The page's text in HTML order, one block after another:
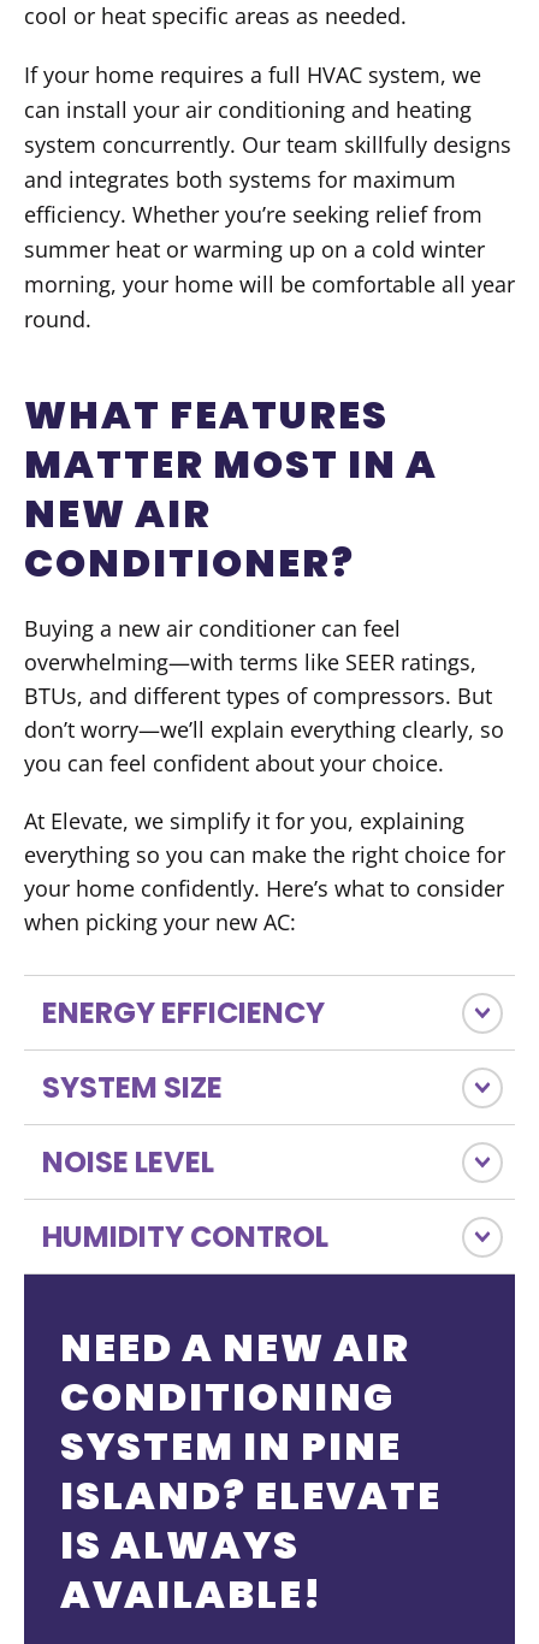
cool or heat specific areas as needed.
If your home requires a full HVAC system, we
can install your air conditioning and heating
system concurrently. Our team skillfully designs
and integrates both systems for maximum
efficiency. Whether you’re seeking relief from
summer heat or warming up on a cold winter
morning, your home will be comfortable all year
round.
WHAT FEATURES
MATTER MOST IN A
NEW AIR
CONDITIONER?
Buying a new air conditioner can feel
overwhelming—with terms like SEER ratings,
BTUs, and different types of compressors. But
don’t worry—we’ll explain everything clearly, so
you can feel confident about your choice.
At Elevate, we simplify it for you, explaining
everything so you can make the right choice for
your home confidently. Here’s what to consider
when picking your new AC:
ENERGY EFFICIENCY
SYSTEM SIZE
NOISE LEVEL
HUMIDITY CONTROL
NEED A NEW AIR
CONDITIONING
SYSTEM IN PINE
ISLAND? ELEVATE
IS ALWAYS
AVAILABLE!